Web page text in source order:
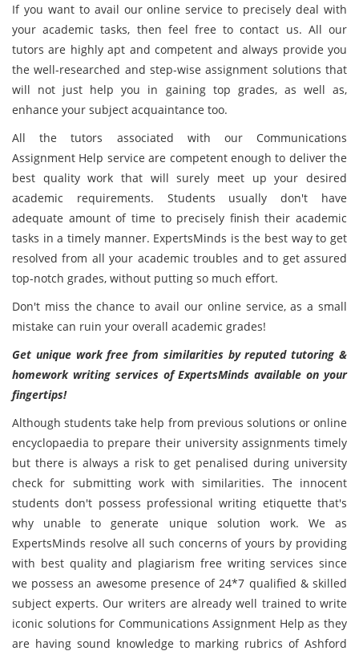
If you want to avail our online service to precisely deal with
your academic tasks, then feel free to contact us. All our
tutors are highly apt and competent and always provide you
the well-researched and step-wise assignment solutions that
will not just help you in gaining top grades, as well as,
enhance your subject acquaintance too.
All the tutors associated with our Communications
Assignment Help service are competent enough to deliver the
best quality work that will surely meet up your desired
academic requirements. Students usually don't have
adequate amount of time to precisely finish their academic
tasks in a timely manner. ExpertsMinds is the best way to get
resolved from all your academic troubles and to get assured
top-notch grades, without putting so much effort.
Don't miss the chance to avail our online service, as a small
mistake can ruin your overall academic grades!
Get unique work free from similarities by reputed tutoring &
homework writing services of ExpertsMinds available on your
fingertips!
Although students take help from previous solutions or online
encyclopaedia to prepare their university assignments timely
but there is always a risk to get penalised during university
check for submitting work with similarities. The innocent
students don't possess professional writing etiquette that's
why unable to generate unique solution work. We as
ExpertsMinds resolve all such concerns of yours by providing
with best quality and plagiarism free writing services since
we possess an awesome presence of 24*7 qualified & skilled
subject experts. Our writers are already well trained to write
iconic solutions for Communications Assignment Help as they
are having sound knowledge to marking rubrics of Ashford